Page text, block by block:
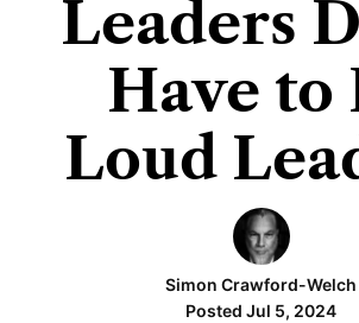
Leaders
Have to
Loud
Simon Crawford-Welch
Posted Jul 5, 2024